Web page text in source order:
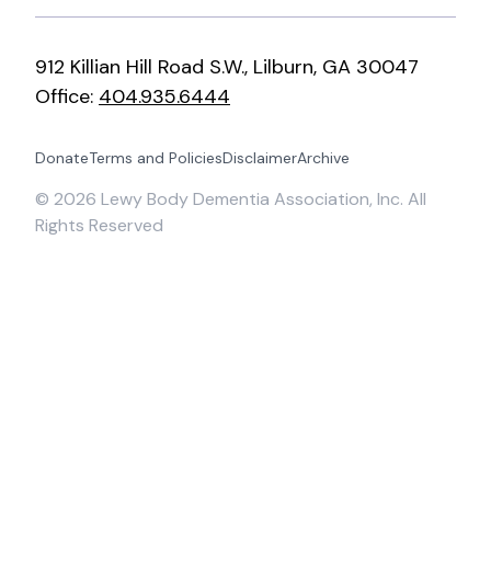
912 Killian Hill Road S.W., Lilburn, GA 30047
Office: 404.935.6444
DonateTerms and PoliciesDisclaimerArchive
© 2026 Lewy Body Dementia Association, Inc. All
Rights Reserved